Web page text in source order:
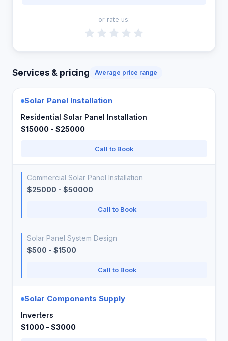
or rate us:
Services & pricing Average price range
Solar Panel Installation
Residential Solar Panel Installation
$15000 - $25000
Call to Book
Commercial Solar Panel Installation
$25000 - $50000
Call to Book
Solar Panel System Design
$500 - $1500
Call to Book
Solar Components Supply
Inverters
$1000 - $3000